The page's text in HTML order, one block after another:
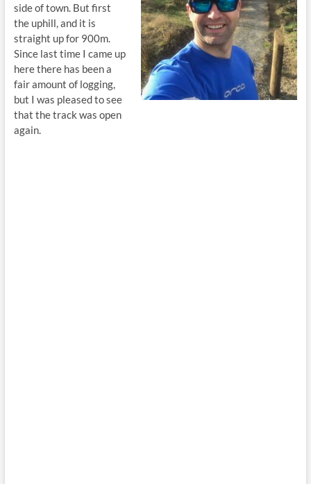
side of town. But first
the uphill, and it is
straight up for 900m.
Since last time I came up
here there has been a
fair amount of logging,
but I was pleased to see
that the track was open
again.